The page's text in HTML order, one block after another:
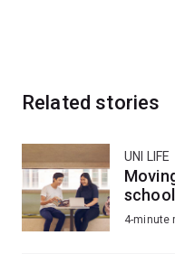
Related stories
UNI LIFE
4-minute